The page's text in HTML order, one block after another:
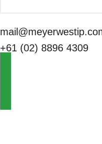
+61 (02) 8896 4309